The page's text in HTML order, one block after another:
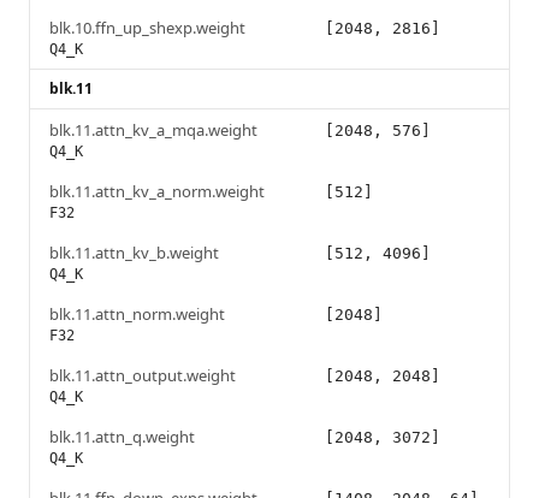
blk.10.ffn_up_shexp.weight
Q4_K
[2048, 2816]
blk.11
blk.11.attn_kv_a_mqa.weight
Q4_K
[2048, 576]
blk.11.attn_kv_a_norm.weight
F32
[512]
blk.11.attn_kv_b.weight
Q4_K
[512, 4096]
blk.11.attn_norm.weight
F32
[2048]
blk.11.attn_output.weight
Q4_K
[2048, 2048]
blk.11.attn_q.weight
Q4_K
[2048, 3072]